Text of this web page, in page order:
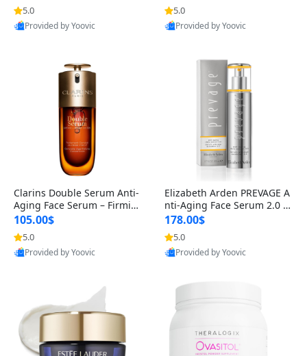
n’s Fragrance
5.0
Provided by Yoovic
for Hyperpigmentation & Po
st-Acne Marks
5.0
Provided by Yoovic
Clarins Double Serum Anti-
Aging Face Serum – Firmin
g, Smoothing & Radiance B
oosting with 24H Hydration
for All Skin Types 1.7 fl oz
105.00$
5.0
Provided by Yoovic
Elizabeth Arden PREVAGE A
nti-Aging Face Serum 2.0 1.
7 oz – Brightening Dark Spo
t Corrector with Idebenone
178.00$
5.0
Provided by Yoovic